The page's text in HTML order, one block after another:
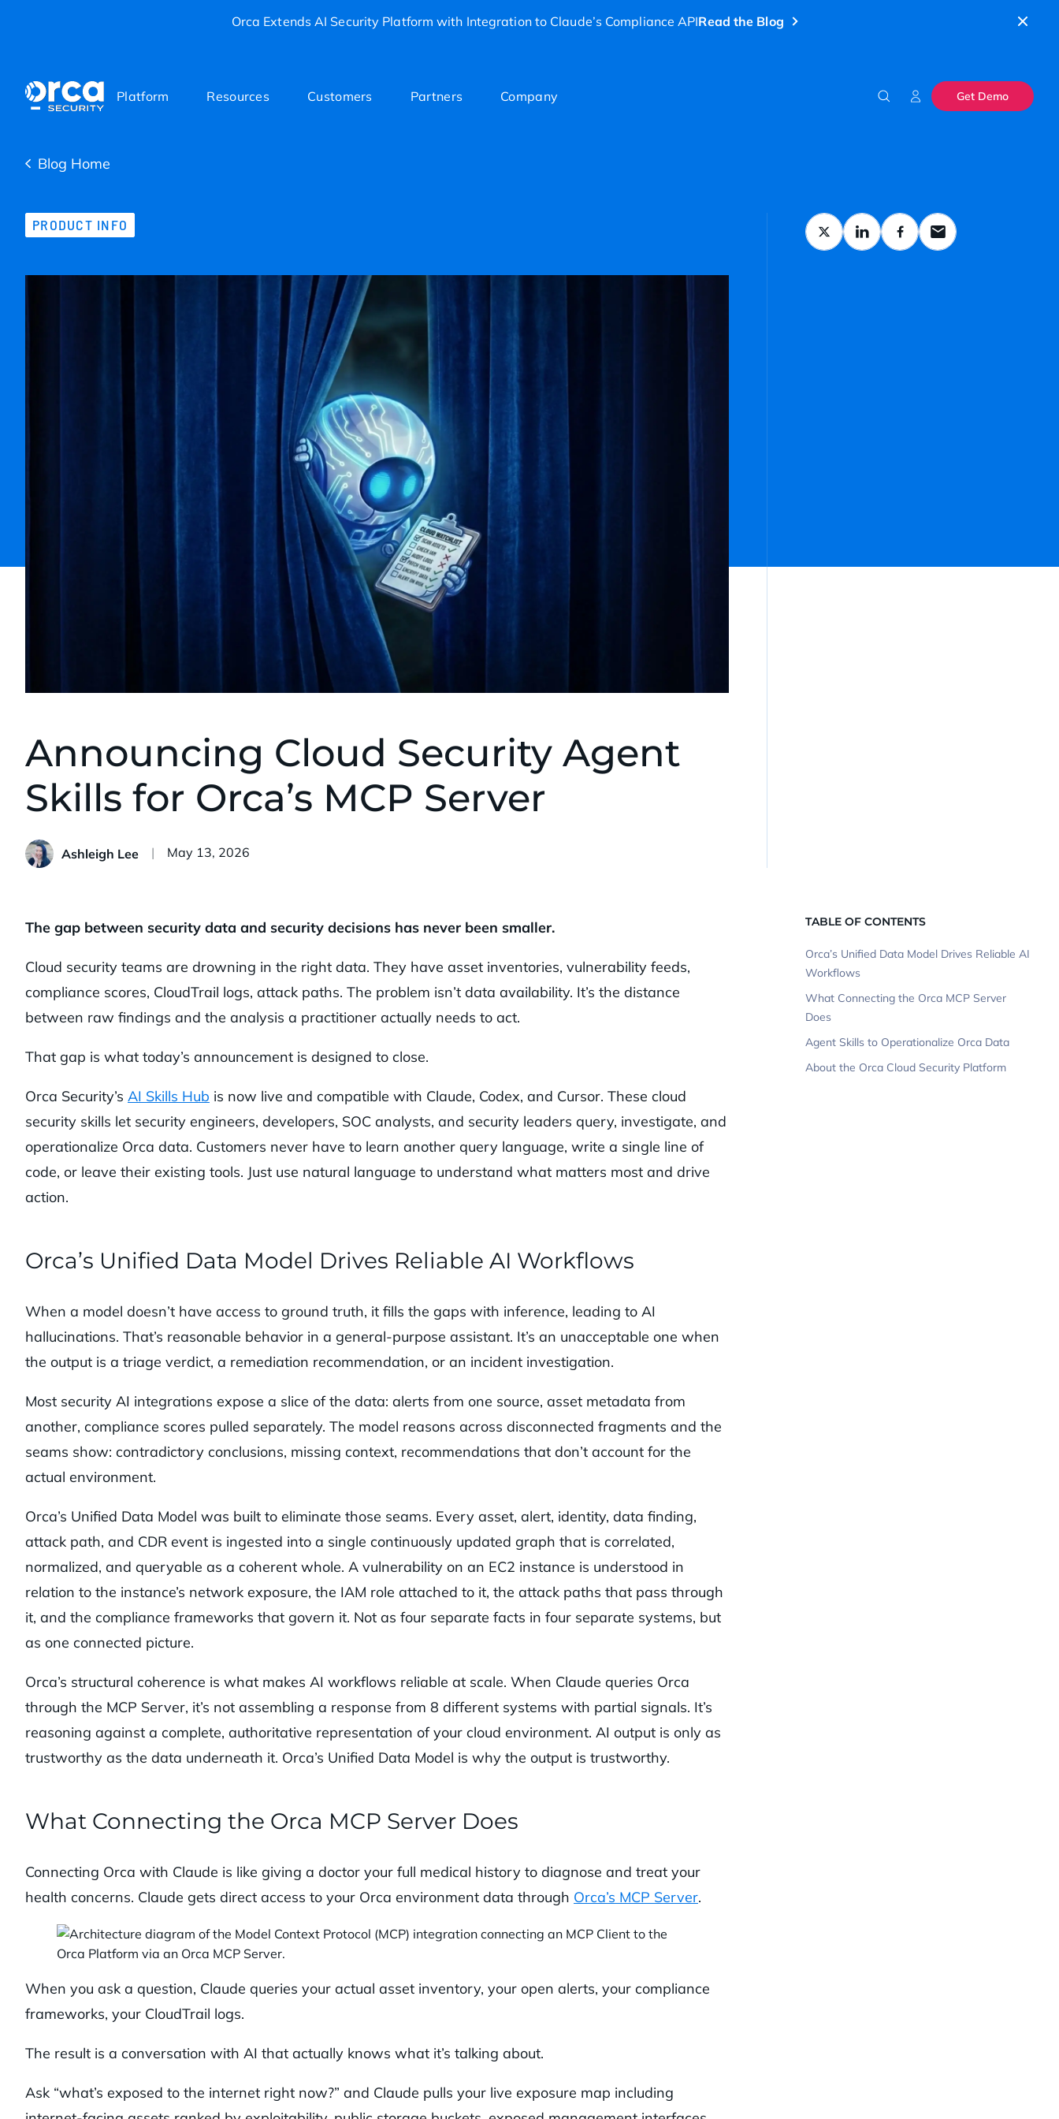
Orca Extends AI Security Platform with Integration to Claude’s Compliance APIRead the Blog
Platform Resources Customers Partners Company Get Demo
Blog Home
PRODUCT INFO
Announcing Cloud Security Agent
Skills for Orca’s MCP Server
Ashleigh Lee Published:
May 13, 2026
The gap between security data and security decisions has never been smaller.
Cloud security teams are drowning in the right data. They have asset inventories, vulnerability feeds,
compliance scores, CloudTrail logs, attack paths. The problem isn’t data availability. It’s the distance
between raw findings and the analysis a practitioner actually needs to act.
That gap is what today’s announcement is designed to close.
Orca Security’s AI Skills Hub is now live and compatible with Claude, Codex, and Cursor. These cloud
security skills let security engineers, developers, SOC analysts, and security leaders query, investigate, and
operationalize Orca data. Customers never have to learn another query language, write a single line of
code, or leave their existing tools. Just use natural language to understand what matters most and drive
action.
Orca’s Unified Data Model Drives Reliable AI Workflows
When a model doesn’t have access to ground truth, it fills the gaps with inference, leading to AI
hallucinations. That’s reasonable behavior in a general-purpose assistant. It’s an unacceptable one when
the output is a triage verdict, a remediation recommendation, or an incident investigation.
Most security AI integrations expose a slice of the data: alerts from one source, asset metadata from
another, compliance scores pulled separately. The model reasons across disconnected fragments and the
seams show: contradictory conclusions, missing context, recommendations that don’t account for the
actual environment.
Orca’s Unified Data Model was built to eliminate those seams. Every asset, alert, identity, data finding,
attack path, and CDR event is ingested into a single continuously updated graph that is correlated,
normalized, and queryable as a coherent whole. A vulnerability on an EC2 instance is understood in
relation to the instance’s network exposure, the IAM role attached to it, the attack paths that pass through
it, and the compliance frameworks that govern it. Not as four separate facts in four separate systems, but
as one connected picture.
Orca’s structural coherence is what makes AI workflows reliable at scale. When Claude queries Orca
through the MCP Server, it’s not assembling a response from 8 different systems with partial signals. It’s
reasoning against a complete, authoritative representation of your cloud environment. AI output is only as
trustworthy as the data underneath it. Orca’s Unified Data Model is why the output is trustworthy.
What Connecting the Orca MCP Server Does
Connecting Orca with Claude is like giving a doctor your full medical history to diagnose and treat your
health concerns. Claude gets direct access to your Orca environment data through Orca’s MCP Server.
When you ask a question, Claude queries your actual asset inventory, your open alerts, your compliance
frameworks, your CloudTrail logs.
The result is a conversation with AI that actually knows what it’s talking about.
Ask “what’s exposed to the internet right now?” and Claude pulls your live exposure map including
TABLE OF CONTENTS
Orca’s Unified Data Model Drives Reliable AI
Workflows
What Connecting the Orca MCP Server
Does
Agent Skills to Operationalize Orca Data
About the Orca Cloud Security Platform